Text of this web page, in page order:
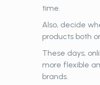
time.
Also, decide
products both
These days,
more flexible
brands.